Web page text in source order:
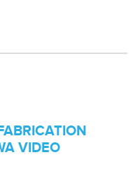
VIDEO